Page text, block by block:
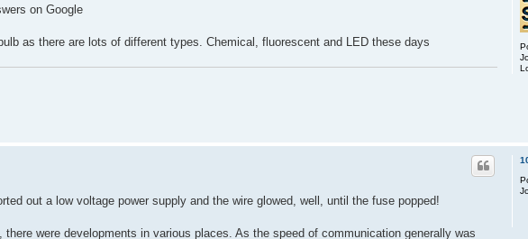
on Google
as there are lots of different types. Chemical, fluorescent and LED these days
out a low voltage power supply and the wire glowed, well, until the fuse popped!
were developments in various places. As the speed of communication generally was